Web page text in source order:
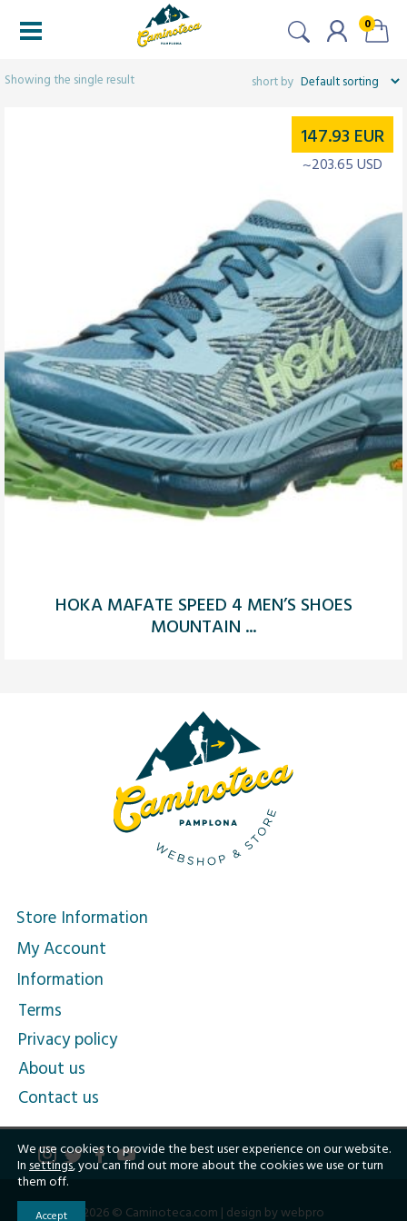
0
Showing the single result
HOKA MAFATE SPEED 4 MEN’S SHOES
MOUNTAIN ...
147.93 EUR
~203.65 USD
Store Information
My Account
Information
Terms
Privacy policy
About us
Contact us
2026 © Caminoteca.com | design by webpro
We use cookies to provide the best user experience on our website.
In settings, you can find out more about the cookies we use or turn
them off.
Accept